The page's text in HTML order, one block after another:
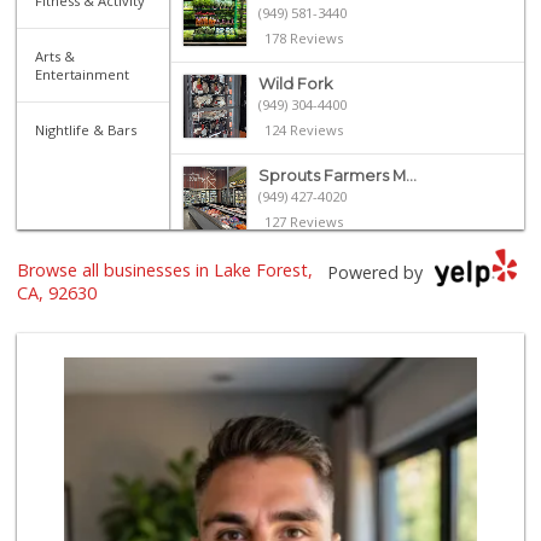
Arts &
Entertainment
Nightlife & Bars
(949) 581-3440
178 Reviews
Wild Fork
(949) 304-4400
124 Reviews
Sprouts Farmers M...
(949) 427-4020
127 Reviews
Smart & Final Extra!
ALDI
(855) 955-2534
22 Reviews
Hierro's Market
(949) 581-9660
Powered by
Browse all businesses in Lake Forest,
CA, 92630